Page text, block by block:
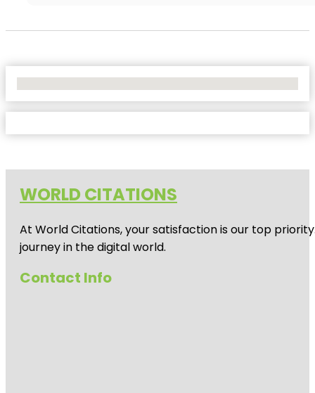
WORLD CITATIONS
At World Citations, your satisfaction is our top
journey in the digital world.
Contact Info